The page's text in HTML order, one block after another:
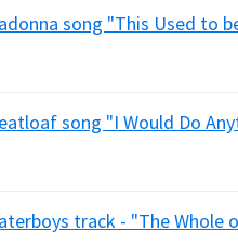
song "This Used to
song "I Would Do
track - "The Whole